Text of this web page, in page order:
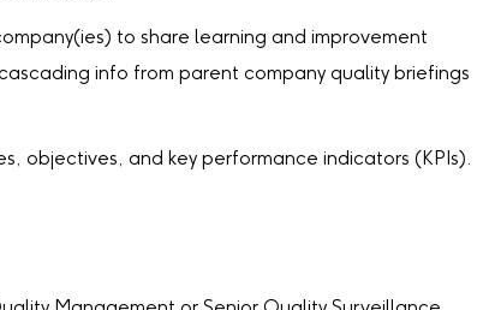
to share learning and improvement
info from parent company quality briefings
objectives, and key performance indicators (KPIs).